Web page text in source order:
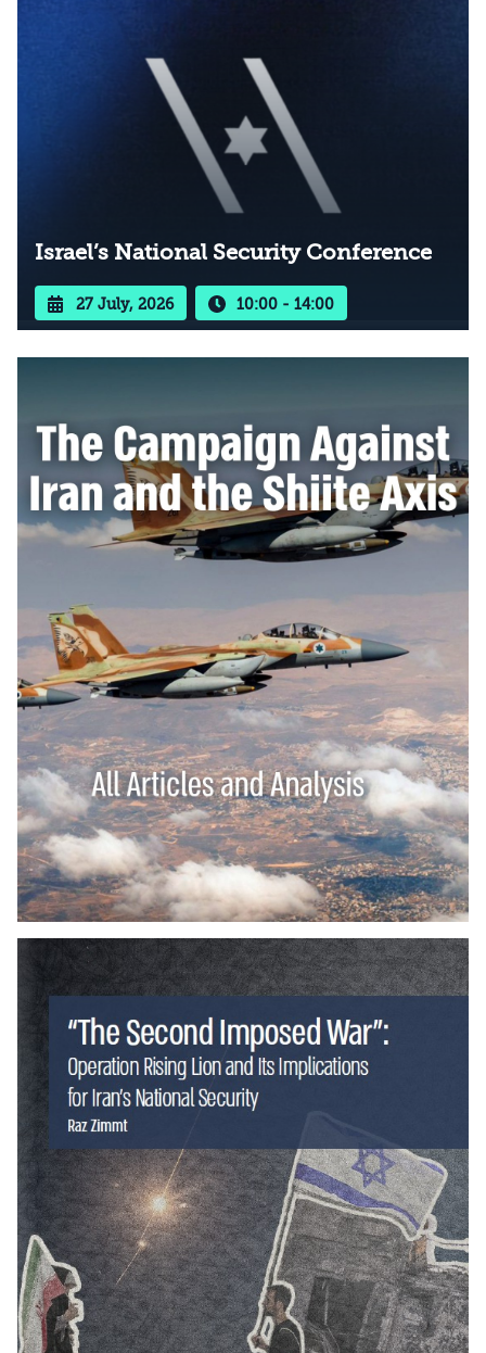
Israel’s National Security Conference
27 July, 2026 10:00 - 14:00